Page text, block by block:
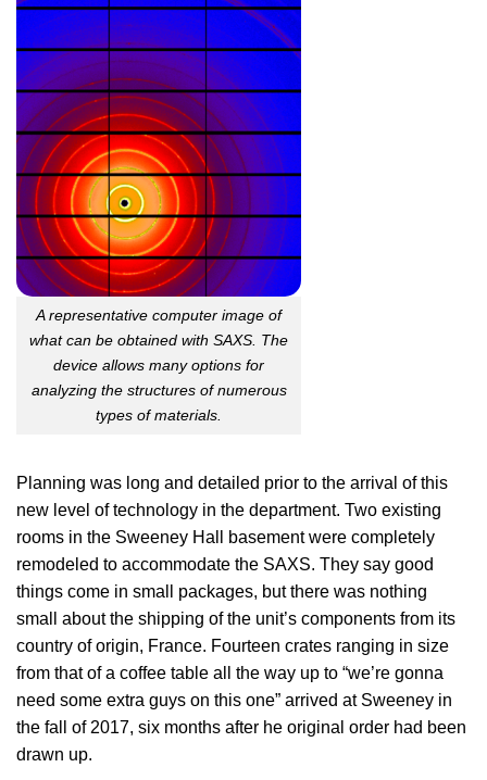
A representative computer image of
what can be obtained with SAXS. The
device allows many options for
analyzing the structures of numerous
types of materials.
Planning was long and detailed prior to the arrival of this
new level of technology in the department. Two existing
rooms in the Sweeney Hall basement were completely
remodeled to accommodate the SAXS. They say good
things come in small packages, but there was nothing
small about the shipping of the unit’s components from its
country of origin, France. Fourteen crates ranging in size
from that of a coffee table all the way up to “we’re gonna
need some extra guys on this one” arrived at Sweeney in
the fall of 2017, six months after he original order had been
drawn up.